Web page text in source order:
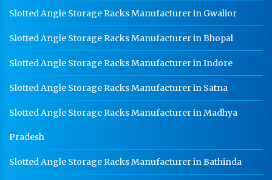
CR Coil Manufacturer In Jalandhar
CR Sheet Manufacturer In Jalandhar
Medium Duty Racks In Jalandhar
Heavy Duty Racks In Jalandhar
Godown Racks In Jalandhar
Slotted Angle Storage Racks Manufacturer in Gwalior
Slotted Angle Storage Racks Manufacturer in Bhopal
Slotted Angle Storage Racks Manufacturer in Indore
Slotted Angle Storage Racks Manufacturer in Satna
Slotted Angle Storage Racks Manufacturer in Madhya
Pradesh
Slotted Angle Storage Racks Manufacturer in Bathinda